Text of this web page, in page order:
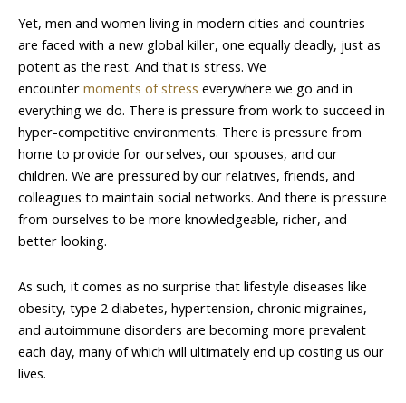
Yet, men and women living in modern cities and countries
are faced with a new global killer, one equally deadly, just as
potent as the rest. And that is stress. We
encounter moments of stress everywhere we go and in
everything we do. There is pressure from work to succeed in
hyper-competitive environments. There is pressure from
home to provide for ourselves, our spouses, and our
children. We are pressured by our relatives, friends, and
colleagues to maintain social networks. And there is pressure
from ourselves to be more knowledgeable, richer, and
better looking.
As such, it comes as no surprise that lifestyle diseases like
obesity, type 2 diabetes, hypertension, chronic migraines,
and autoimmune disorders are becoming more prevalent
each day, many of which will ultimately end up costing us our
lives.